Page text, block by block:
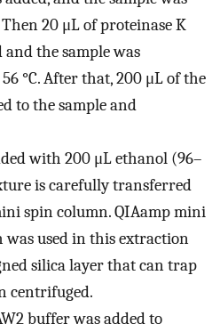
20 μL of proteinase K
the sample was
°C. After that, 200 μL of the
to the sample and
with 200 μL ethanol (96–
is carefully transferred
spin column. QIAamp mini
used in this extraction
silica layer that can trap
centrifuged.
buffer was added to